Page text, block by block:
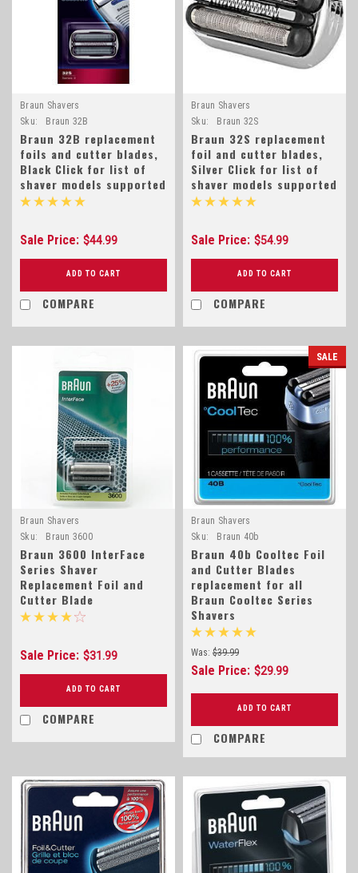
Braun Shavers
Sku:
Braun 32B
Braun 32B replacement
foils and cutter blades,
Black Click for list of
shaver models supported
Sale Price: $44.99
ADD TO CART
COMPARE
Braun Shavers
Sku:
Braun 32S
Braun 32S replacement
foil and cutter blades,
Silver Click for list of
shaver models supported
Sale Price: $54.99
ADD TO CART
COMPARE
Braun Shavers
Sku:
Braun 3600
Braun 3600 InterFace
Series Shaver
Replacement Foil and
Cutter Blade
Sale Price: $31.99
ADD TO CART
COMPARE
SALE
Braun Shavers
Sku:
Braun 40b
Braun 40b Cooltec Foil
and Cutter Blades
replacement for all
Braun Cooltec Series
Shavers
Was: $39.99
Sale Price: $29.99
ADD TO CART
COMPARE